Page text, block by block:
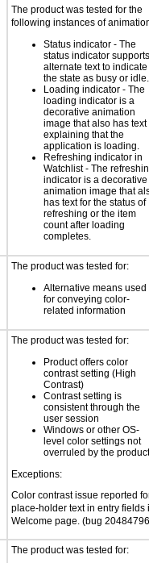
The product was tested for the
following instances of
Status indicator - The
status indicator supports
alternate text to indicate
the state as busy or idle.
Loading indicator - The
loading indicator is a
decorative animation
image that also has text
explaining that the
application is loading.
Refreshing indicator in
Watchlist - The
indicator is a decorative
animation image that
has text for the status of
refreshing or the item
count after loading
completes.
The product was tested for:
Alternative means used
for conveying color-
related information
The product was tested for:
Product offers color
contrast setting (High
Contrast)
Contrast setting is
consistent through the
user session
Windows or other OS-
level color settings not
overruled by the product
Exceptions:
Color contrast issue reported
place-holder text in entry fields
Welcome page. (bug
The product was tested for: